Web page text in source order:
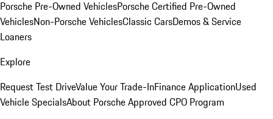
Porsche Pre-Owned VehiclesPorsche Certified Pre-Owned
VehiclesNon-Porsche VehiclesClassic CarsDemos & Service
Loaners
Explore
Request Test DriveValue Your Trade-InFinance ApplicationUsed
Vehicle SpecialsAbout Porsche Approved CPO Program